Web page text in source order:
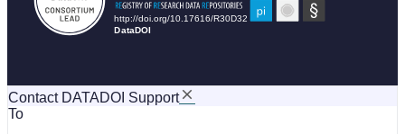
Contact DATADOI Support
To